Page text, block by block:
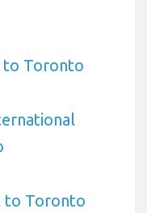
Toronto
to Toronto